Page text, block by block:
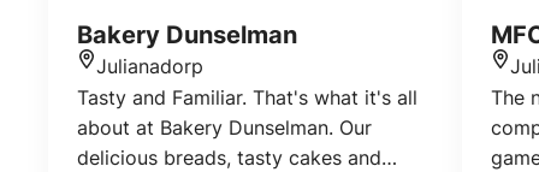
Bakery Dunselman
Julianadorp
Tasty and Familiar. That's what it's all
about at Bakery Dunselman. Our
delicious breads, tasty cakes and
The